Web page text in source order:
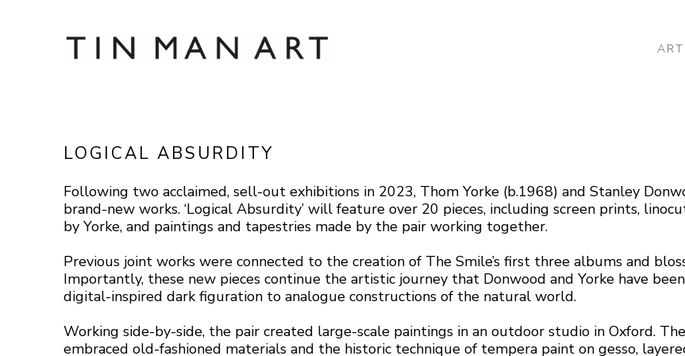
LOGICAL ABSURDITY
Following two acclaimed, sell-out exhibitions in 2023, Thom Yorke (b.1968) and Stanley
brand-new works. ‘Logical Absurdity’ will feature over 20 pieces, including screen prints,
by Yorke, and paintings and tapestries made by the pair working together.
Previous joint works were connected to the creation of The Smile’s first three albums and
Importantly, these new pieces continue the artistic journey that Donwood and Yorke have
digital-inspired dark figuration to analogue constructions of the natural world.
Working side-by-side, the pair created large-scale paintings in an outdoor studio in Oxford.
embraced old-fashioned materials and the historic technique of tempera paint on gesso,